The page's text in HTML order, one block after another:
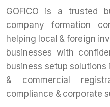
GOFICO is a trusted
company formation
helping local & foreign
businesses with
business setup solutions
& commercial
compliance & corporate